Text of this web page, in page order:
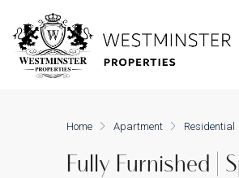
Home Apartment Residential
Fully Furnished |